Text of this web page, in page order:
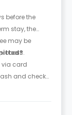
before the
stay, the
may be
via card
and check